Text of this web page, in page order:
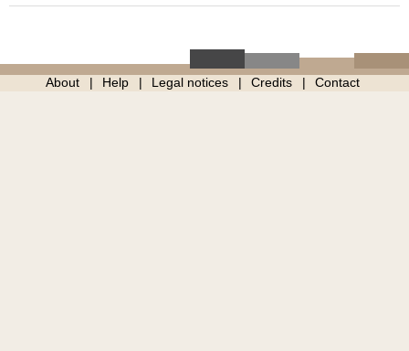
About Help Legal notices Credits Contact